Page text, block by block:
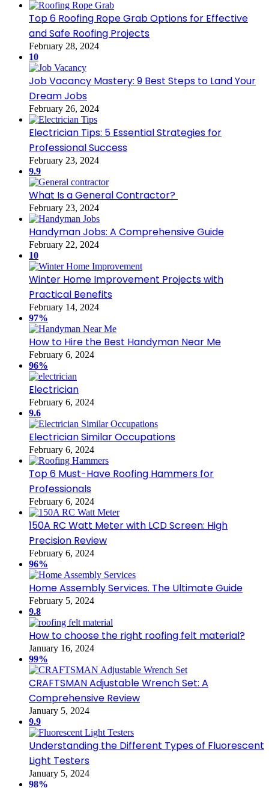
Top 6 Roofing Rope Grab Options for Effective
and Safe Roofing Projects
February 28, 2024
10
Job Vacancy Mastery: 9 Best Steps to Land Your
Dream Jobs
February 26, 2024
Electrician Tips: 5 Essential Strategies for
Professional Success
February 23, 2024
9.9
What Is a General Contractor?
February 23, 2024
Handyman Jobs: A Comprehensive Guide
February 22, 2024
10
Winter Home Improvement Projects with
Practical Benefits
February 14, 2024
97%
How to Hire the Best Handyman Near Me
February 6, 2024
96%
Electrician
February 6, 2024
9.6
Electrician Similar Occupations
February 6, 2024
Top 6 Must-Have Roofing Hammers for
Professionals
February 6, 2024
150A RC Watt Meter with LCD Screen: High
Precision Review
February 6, 2024
96%
Home Assembly Services. The Ultimate Guide
February 5, 2024
9.8
How to choose the right roofing felt material?
January 16, 2024
99%
CRAFTSMAN Adjustable Wrench Set: A
Comprehensive Review
January 5, 2024
9.9
Understanding the Different Types of Fluorescent
Light Testers
January 5, 2024
98%